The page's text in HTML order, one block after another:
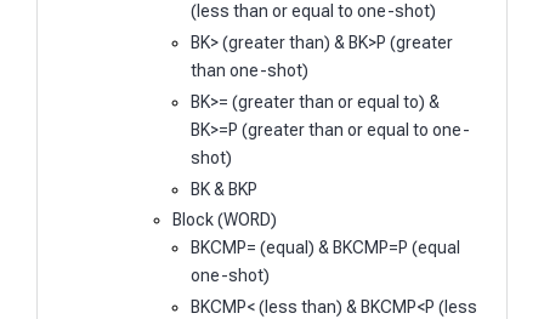
(less than or equal to one-shot)
BK> (greater than) & BK>P (greater
than one-shot)
BK>= (greater than or equal to) &
BK>=P (greater than or equal to one-
shot)
BK & BKP
Block (WORD)
BKCMP= (equal) & BKCMP=P (equal
one-shot)
BKCMP< (less than) & BKCMP<P (less